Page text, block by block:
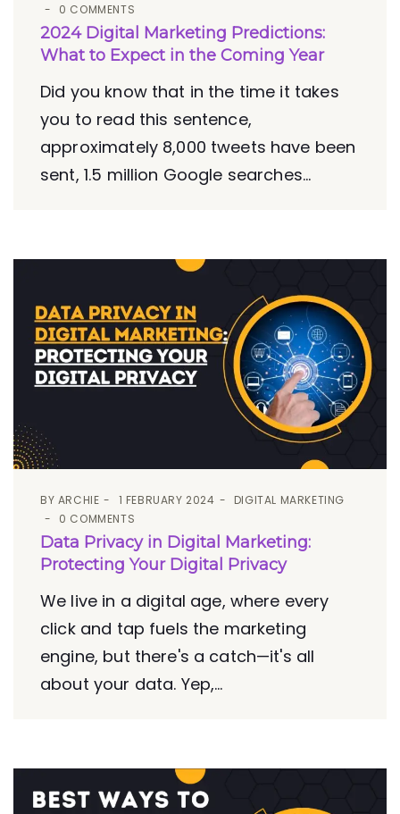
0 COMMENTS
2024 Digital Marketing Predictions:
What to Expect in the Coming Year
Did you know that in the time it takes
you to read this sentence,
approximately 8,000 tweets have been
sent, 1.5 million Google searches...
BY ARCHIE 1 FEBRUARY 2024
DIGITAL MARKETING
0 COMMENTS
Data Privacy in Digital Marketing:
Protecting Your Digital Privacy
We live in a digital age, where every
click and tap fuels the marketing
engine, but there's a catch—it's all
about your data. Yep,...